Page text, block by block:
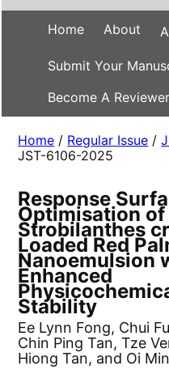
Home About
Submit Your
Become A Reviewer
Home / Regular Issue /
JST-6106-2025
Response
Optimisation of
Strobilanthes
Loaded Red
Nanoemulsion
Enhanced
Stability
Ee Lynn Fong, Chui
Chin Ping Tan, Tze
Hiong Tan, and Oi